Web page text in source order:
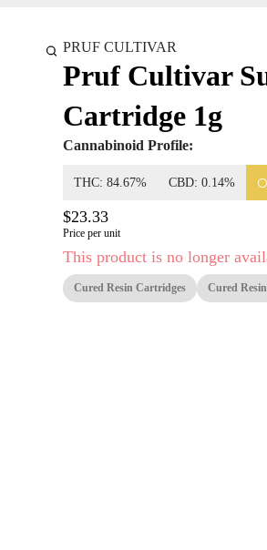
PRUF CULTIVAR
Pruf Cultivar
Cartridge 1g
Cannabinoid Profile:
THC: 84.67% CBD: 0.14%
$23.33
Price per unit
This product is no longer
Cured Resin Cartridges Cured